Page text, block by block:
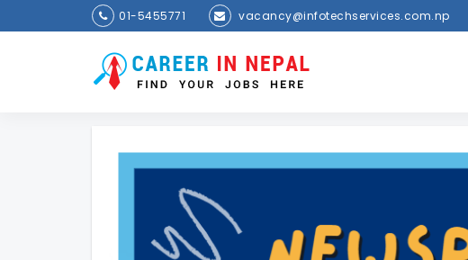
01-5455771 vacancy@infotechservices.com.np